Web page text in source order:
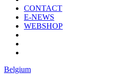
CONTACT
E-NEWS
WEBSHOP
Belgium